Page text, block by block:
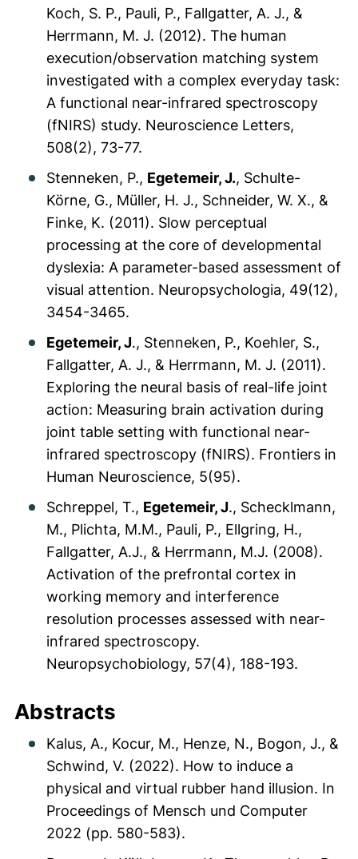
Koch, S. P., Pauli, P., Fallgatter, A. J., &
Herrmann, M. J. (2012). The human
execution/observation matching system
investigated with a complex everyday task:
A functional near-infrared spectroscopy
(fNIRS) study. Neuroscience Letters,
508(2), 73-77.
Stenneken, P., Egetemeir, J., Schulte-
Körne, G., Müller, H. J., Schneider, W. X., &
Finke, K. (2011). Slow perceptual
processing at the core of developmental
dyslexia: A parameter-based assessment of
visual attention. Neuropsychologia, 49(12),
3454-3465.
Egetemeir, J., Stenneken, P., Koehler, S.,
Fallgatter, A. J., & Herrmann, M. J. (2011).
Exploring the neural basis of real-life joint
action: Measuring brain activation during
joint table setting with functional near-
infrared spectroscopy (fNIRS). Frontiers in
Human Neuroscience, 5(95).
Schreppel, T., Egetemeir, J., Schecklmann,
M., Plichta, M.M., Pauli, P., Ellgring, H.,
Fallgatter, A.J., & Herrmann, M.J. (2008).
Activation of the prefrontal cortex in
working memory and interference
resolution processes assessed with near-
infrared spectroscopy.
Neuropsychobiology, 57(4), 188-193.
Abstracts
Kalus, A., Kocur, M., Henze, N., Bogon, J., &
Schwind, V. (2022). How to induce a
physical and virtual rubber hand illusion. In
Proceedings of Mensch und Computer
2022 (pp. 580-583).